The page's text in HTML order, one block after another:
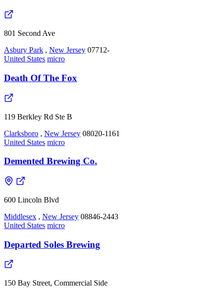
801 Second Ave
Asbury Park , New Jersey 07712-
United States micro
Death Of The Fox
119 Berkley Rd Ste B
Clarksboro , New Jersey 08020-1161
United States micro
Demented Brewing Co.
600 Lincoln Blvd
Middlesex , New Jersey 08846-2443
United States micro
Departed Soles Brewing
150 Bay Street, Commercial Side